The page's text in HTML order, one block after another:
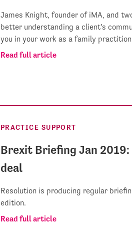
James Knight, founder of iMA, and
better understanding a client's
you in your work as a family
Read full article
PRACTICE SUPPORT
Brexit Briefing Jan
deal
Resolution is producing regular
edition.
Read full article